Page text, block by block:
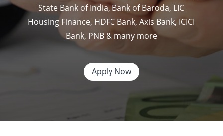
State Bank of India, Bank of Baroda, LIC
Housing Finance, HDFC Bank, Axis Bank, ICICI
Bank, PNB & many more
Apply Now